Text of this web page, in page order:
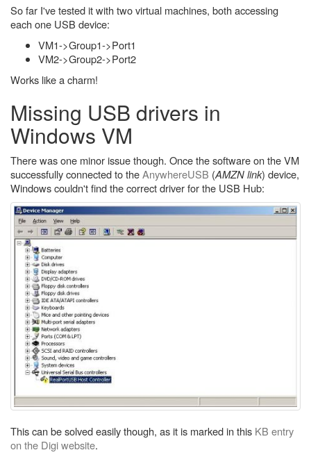
So far I've tested it with two virtual machines, both accessing
each one USB device:
VM1->Group1->Port1
VM2->Group2->Port2
Works like a charm!
Missing USB drivers in
Windows VM
There was one minor issue though. Once the software on the VM
successfully connected to theAnywhereUSB (AMZN link) device,
Windows couldn't find the correct driver for the USB Hub:
This can be solved easily though, as it is marked in this KB entry
on the Digi website.